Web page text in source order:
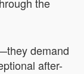
demand
after-